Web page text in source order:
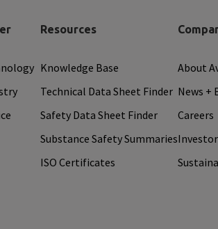
Resources
Knowledge Base
Technical Data Sheet Finder
Safety Data Sheet Finder
Substance Safety Summaries
ISO Certificates
About
News +
Careers